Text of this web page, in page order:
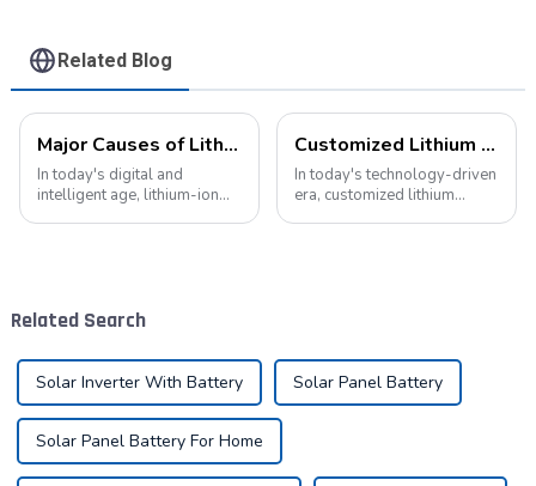
Related Blog
Major Causes of Lithium-Ion Battery Failures and Maintenance Tips: A Critical Guide to Extending Battery Life
In today's digital and
intelligent age, lithium-ion
devices to industrial ...
Customized Lithium Battery Packs: Precision Manufacturing to Drive the Future
In today's technology-driven
era, customized lithium
Related Search
Solar Inverter With Battery Solar Panel Battery
Solar Panel Battery For Home